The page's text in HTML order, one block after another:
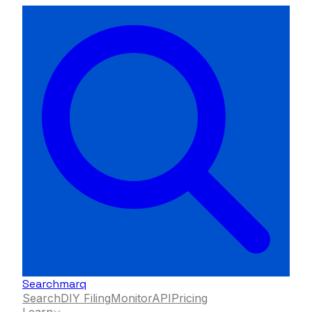
Searchmarq
SearchDIY FilingMonitorAPIPricing